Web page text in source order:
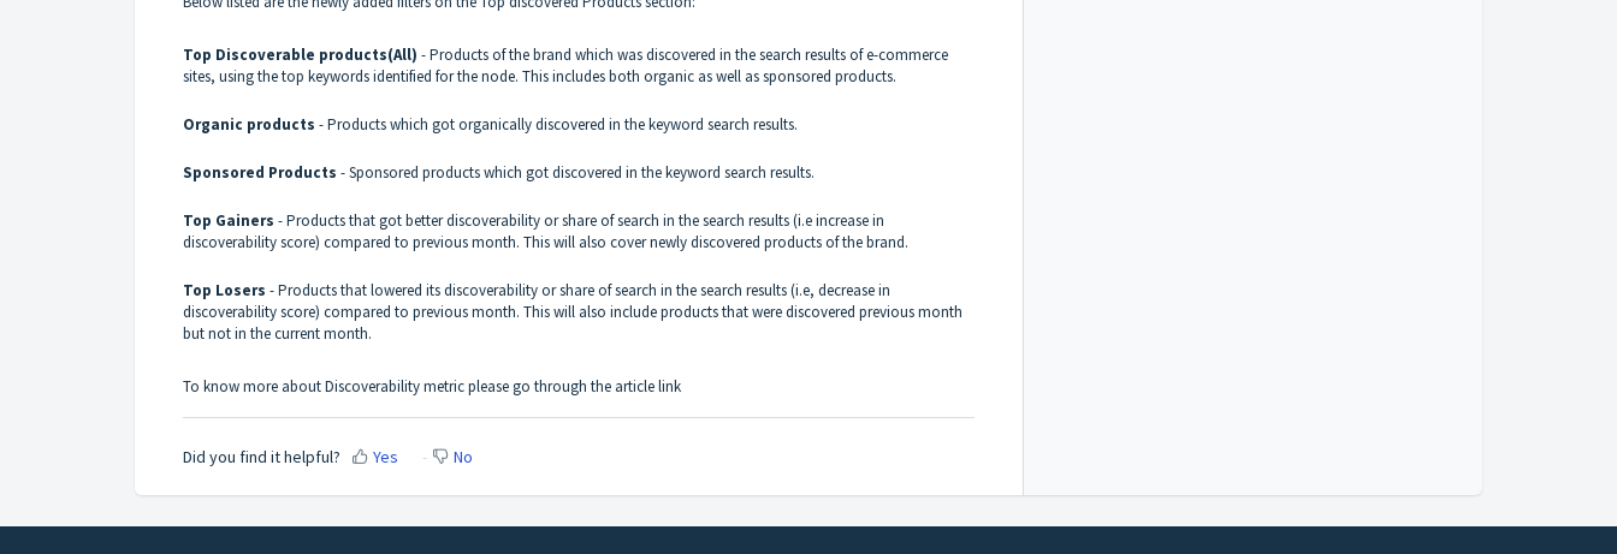
Top Discoverable products(All) - Products of the brand which was discovered in the search results of e-commerce
sites, using the top keywords identified for the node. This includes both organic as well as sponsored products.
Organic products - Products which got organically discovered in the keyword search results.
Sponsored Products - Sponsored products which got discovered in the keyword search results.
Top Gainers - Products that got better discoverability or share of search in the search results (i.e increase in
discoverability score) compared to previous month. This will also cover newly discovered products of the brand.
Top Losers - Products that lowered its discoverability or share of search in the search results (i.e, decrease in
discoverability score) compared to previous month. This will also include products that were discovered previous month
but not in the current month.
To know more about Discoverability metric please go through the articlelink
Did you find it helpful? Yes No